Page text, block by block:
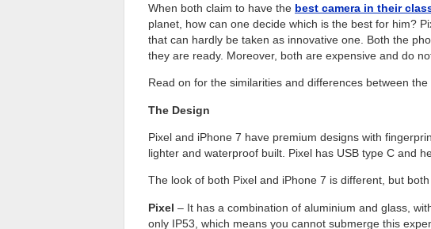
When both claim to have the best camera in their
planet, how can one decide which is the best for him?
that can hardly be taken as innovative one. Both the
they are ready. Moreover, both are expensive and do
Read on for the similarities and differences between the
The Design
Pixel and iPhone 7 have premium designs with
lighter and waterproof built. Pixel has USB type C and
The look of both Pixel and iPhone 7 is different, but
Pixel – It has a combination of aluminium and glass,
only IP53, which means you cannot submerge this